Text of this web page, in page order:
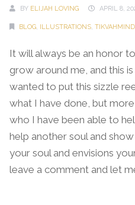
BY ELIJAH LOVING APRIL 8,
BLOG, ILLUSTRATIONS,
It will always be an honor
grow around me, and this
wanted to put this sizzle
what I have done, but
who I have been able to
help another soul and
your soul and envisions
leave a comment and let